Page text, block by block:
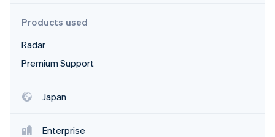
Product roadmap
Radar
Fraud prevention
Start-up incorporation
Products used
Radar
Premium Support
Japan
Enterprise